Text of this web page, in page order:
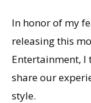
In honor of my
releasing this
Entertainment,
share our
style.